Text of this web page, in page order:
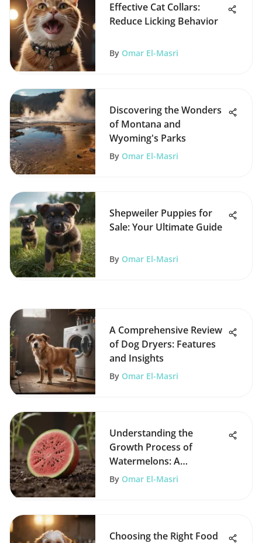
Effective Cat Collars:
Reduce Licking Behavior
By Omar El-Masri
Discovering the Wonders
of Montana and
Wyoming's Parks
By Omar El-Masri
Shepweiler Puppies for
Sale: Your Ultimate Guide
By Omar El-Masri
A Comprehensive Review
of Dog Dryers: Features
and Insights
By Omar El-Masri
Understanding the
Growth Process of
Watermelons: A
Comprehensive Guide
By Omar El-Masri
Choosing the Right Food